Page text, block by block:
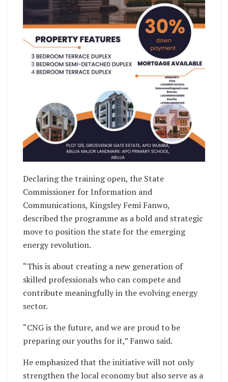
Declaring the training open, the State
Commissioner for Information and
Communications, Kingsley Femi Fanwo,
described the programme as a bold and strategic
move to position the state for the emerging
energy revolution.
“This is about creating a new generation of
skilled professionals who can compete and
contribute meaningfully in the evolving energy
sector.
“CNG is the future, and we are proud to be
preparing our youths for it,” Fanwo said.
He emphasized that the initiative will not only
strengthen the local economy but also serve as a